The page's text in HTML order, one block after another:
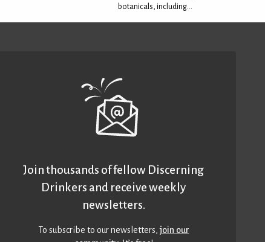
botanicals, including...
Join thousands of fellow Discerning
Drinkers and receive weekly
newsletters.
To subscribe to our newsletters,join our